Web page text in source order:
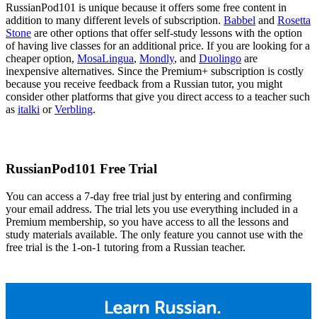
RussianPod101 is unique because it offers some free content in
addition to many different levels of subscription. Babbel and Rosetta
Stone are other options that offer self-study lessons with the option
of having live classes for an additional price. If you are looking for a
cheaper option, MosaLingua, Mondly, and Duolingo are
inexpensive alternatives. Since the Premium+ subscription is costly
because you receive feedback from a Russian tutor, you might
consider other platforms that give you direct access to a teacher such
as italki orVerbling.
RussianPod101 Free Trial
You can access a 7-day free trial just by entering and confirming
your email address. The trial lets you use everything included in a
Premium membership, so you have access to all the lessons and
study materials available. The only feature you cannot use with the
free trial is the 1-on-1 tutoring from a Russian teacher.